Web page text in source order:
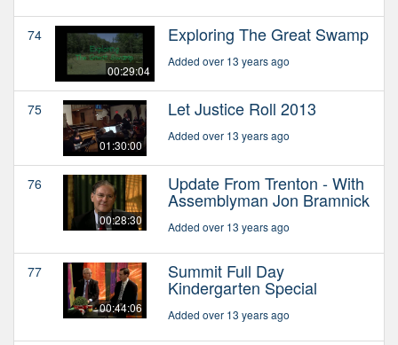
74
00:29:04
Exploring The Great Swamp
Added over 13 years ago
75
01:30:00
Let Justice Roll 2013
Added over 13 years ago
76
00:28:30
Update From Trenton - With
Assemblyman Jon Bramnick
Added over 13 years ago
77
00:44:06
Summit Full Day
Kindergarten Special
Added over 13 years ago